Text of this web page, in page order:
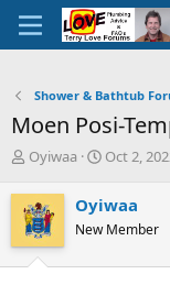
Shower & Bathtub
Moen Posi-
T
r
e
a
d
s
Oyiwaa
S
r
t
a
Oct 2,
Oyiwaa
New Member